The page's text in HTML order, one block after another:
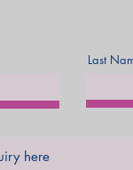
Last